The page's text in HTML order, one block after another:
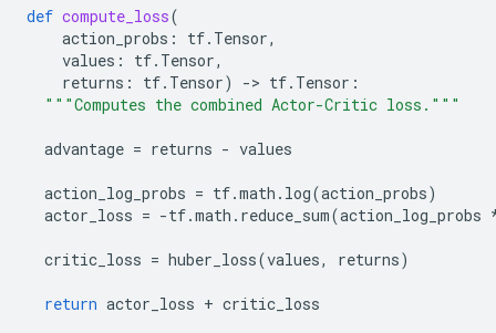
def compute_loss(
action_probs : tf. Tensor,
values : tf. Tensor,
returns : tf. Tensor) -> tf. Tensor :
"""Computes the combined Actor-Critic loss."""
advantage = returns - values
action_log_probs = tf.math . log(action_probs)
actor_loss = -tf.math . reduce_sum(action_log_probs
critic_loss = huber_loss(values, returns)
return actor_loss + critic_loss